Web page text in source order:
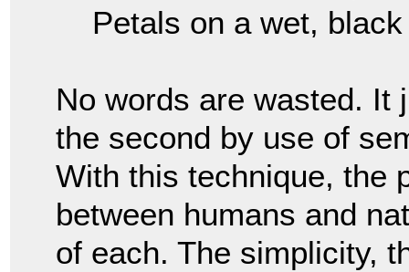
Petals on a wet,
No words are wasted. It
the second by use of
With this technique, the
between humans and
of each. The simplicity,